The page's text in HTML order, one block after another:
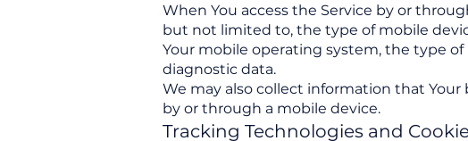
When You access the Service by or
but not limited to, the type of mobile
Your mobile operating system, the type
diagnostic data.
We may also collect information that Your
by or through a mobile device.
Tracking Technologies and